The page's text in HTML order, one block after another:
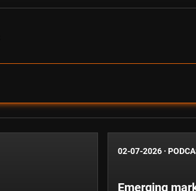
02-07-2026 ·
Emerging